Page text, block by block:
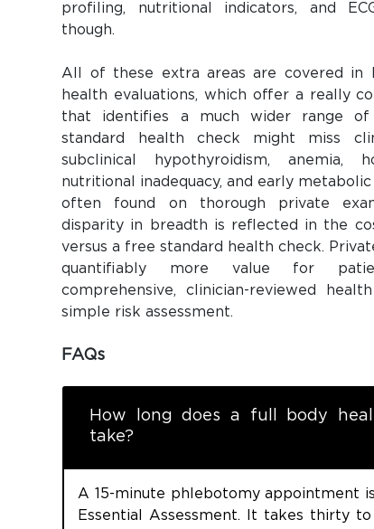
profiling, nutritional indicators, and
though.
All of these extra areas are covered in
health evaluations, which offer a really
that identifies a much wider range of
standard health check might miss
subclinical hypothyroidism, anemia,
nutritional inadequacy, and early
often found on thorough private
disparity in breadth is reflected in the
versus a free standard health check.
quantifiably more value for
comprehensive, clinician-reviewed
simple risk assessment.
FAQs
How long does a full body
take?
A 15-minute phlebotomy appointment
Essential Assessment. It takes thirty